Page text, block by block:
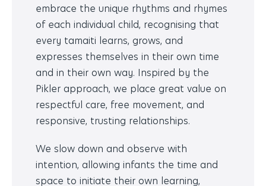
embrace the unique rhythms and rhymes
of each individual child, recognising that
every tamaiti learns, grows, and
expresses themselves in their own time
and in their own way. Inspired by the
Pikler approach, we place great value on
respectful care, free movement, and
responsive, trusting relationships.
We slow down and observe with
intention, allowing infants the time and
space to initiate their own learning,